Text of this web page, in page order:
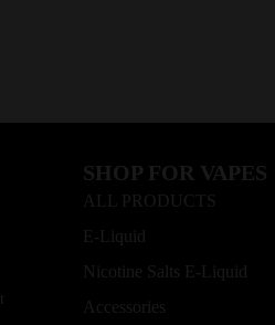
SHOP FOR VAPES
ALL PRODUCTS
E-Liquid
Nicotine Salts E-Liquid
Accessories